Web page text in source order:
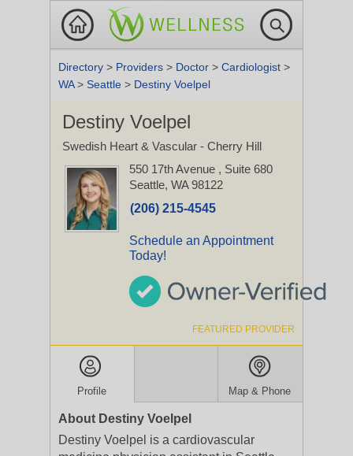
Directory > Providers > Doctor > Cardiologist >
WA> Seattle > Destiny Voelpel
Destiny Voelpel
Swedish Heart & Vascular - Cherry Hill
550 17th Avenue , Suite 680
Seattle, WA 98122
(206) 215-4545
Schedule an Appointment
Today!
FEATURED PROVIDER
Profile Map & Phone
About Destiny Voelpel
Destiny Voelpel is a cardiovascular